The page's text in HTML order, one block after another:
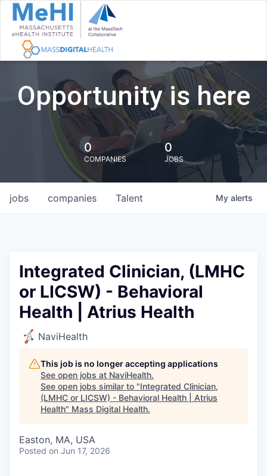
Opportunity is here
0
COMPANIES
0
JOBS
jobs companies Talent My alerts
Integrated Clinician, (LMHC
or LICSW) - Behavioral
Health | Atrius Health
NaviHealth
This job is no longer accepting applications
See open jobs at NaviHealth.
See open jobs similar to "Integrated Clinician,
(LMHC or LICSW) - Behavioral Health | Atrius
Health" Mass Digital Health.
Easton, MA, USA
Posted on Jun 17, 2026